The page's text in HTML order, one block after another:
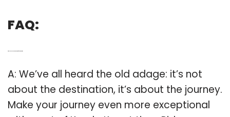
FAQ:
A: We’ve all heard the old adage: it’s not
about the destination, it’s about the journey.
Make your journey even more exceptional